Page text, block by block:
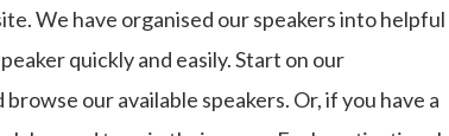
We have organised our speakers into helpful
quickly and easily. Start on our
browse our available speakers. Or, if you have a